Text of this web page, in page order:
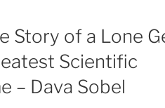
Story of a Lone
Scientific
– Dava Sobel